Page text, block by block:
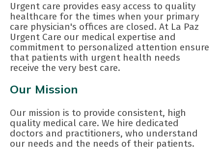
Urgent care provides easy access to quality
healthcare for the times when your primary
care physician's offices are closed. At La Paz
Urgent Care our medical expertise and
commitment to personalized attention ensure
that patients with urgent health needs
receive the very best care.
Our Mission
Our mission is to provide consistent, high
quality medical care. We hire dedicated
doctors and practitioners, who understand
our needs and the needs of their patients.